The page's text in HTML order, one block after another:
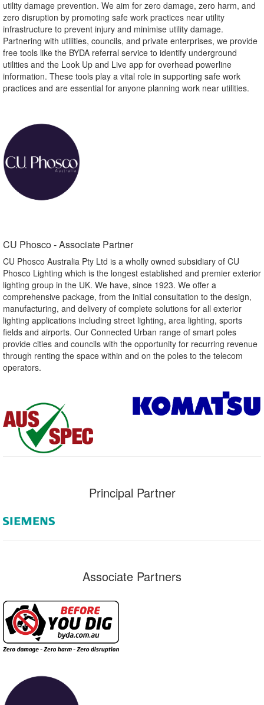
utility damage prevention. We aim for zero damage, zero harm, and
zero disruption by promoting safe work practices near utility
infrastructure to prevent injury and minimise utility damage.
Partnering with utilities, councils, and private enterprises, we provide
free tools like the BYDA referral service to identify underground
utilities and the Look Up and Live app for overhead powerline
information. These tools play a vital role in supporting safe work
practices and are essential for anyone planning work near utilities.
CU Phosco - Associate Partner​
CU Phosco Australia Pty Ltd is a wholly owned subsidiary of CU
Phosco Lighting which is the longest established and premier exterior
lighting group in the UK. We have, since 1923. We offer a
comprehensive package, from the initial consultation to the design,
manufacturing, and delivery of complete solutions for all exterior
lighting applications including street lighting, area lighting, sports
fields and airports. Our Connected Urban range of smart poles
provide cities and councils with the opportunity for recurring revenue
through renting the space within and on the poles to the telecom
operators.
Principal Partner
Associate Partners